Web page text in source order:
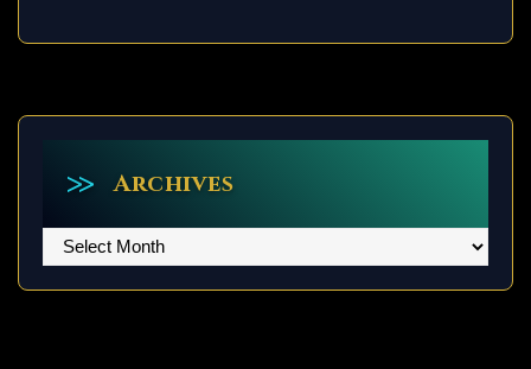
Archives
Archives